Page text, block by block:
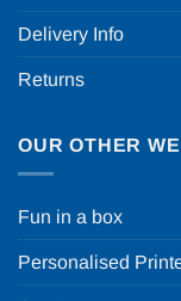
Delivery Info
Returns
OUR OTHER
Fun in a box
Personalised